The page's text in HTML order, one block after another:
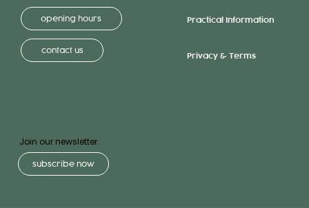
Join our newsletter
subscribe now
Practical Information
Privacy & Terms
opening hours
contact us